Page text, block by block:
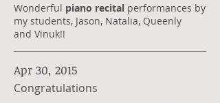
Wonderful piano recital performances by
my students, Jason, Natalia, Queenly
and Vinuk!!
Apr 30, 2015
Congratulations